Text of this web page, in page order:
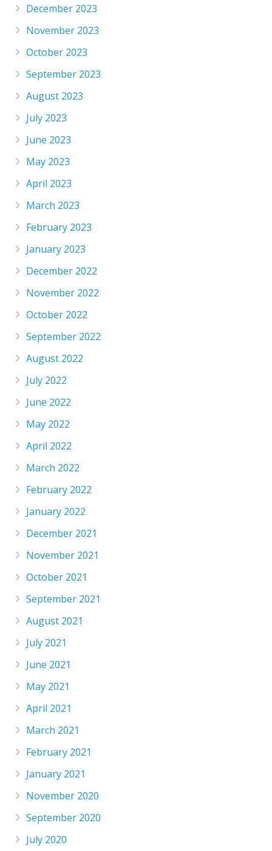
December 2023
November 2023
October 2023
September 2023
August 2023
July 2023
June 2023
May 2023
April 2023
March 2023
February 2023
January 2023
December 2022
November 2022
October 2022
September 2022
August 2022
July 2022
June 2022
May 2022
April 2022
March 2022
February 2022
January 2022
December 2021
November 2021
October 2021
September 2021
August 2021
July 2021
June 2021
May 2021
April 2021
March 2021
February 2021
January 2021
November 2020
September 2020
July 2020